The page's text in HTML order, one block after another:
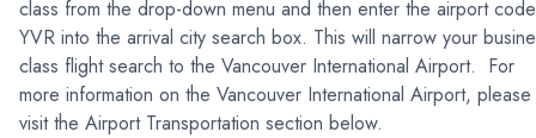
class from the drop-down menu and then enter the airport code
YVR into the arrival city search box. This will narrow your
class flight search to the Vancouver International Airport. For
more information on the Vancouver International Airport, please
visit the Airport Transportation section below.